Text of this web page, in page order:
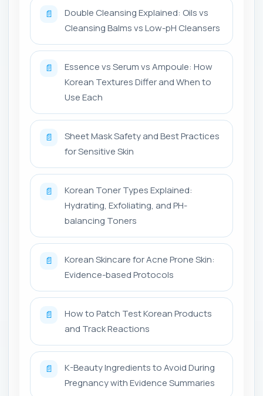
📄
Double Cleansing Explained: Oils vs
Cleansing Balms vs Low-pH Cleansers
📄
Essence vs Serum vs Ampoule: How
Korean Textures Differ and When to
Use Each
📄
Sheet Mask Safety and Best Practices
for Sensitive Skin
📄
Korean Toner Types Explained:
Hydrating, Exfoliating, and PH-
balancing Toners
📄
Korean Skincare for Acne Prone Skin:
Evidence-based Protocols
📄
How to Patch Test Korean Products
and Track Reactions
📄
K-Beauty Ingredients to Avoid During
Pregnancy with Evidence Summaries